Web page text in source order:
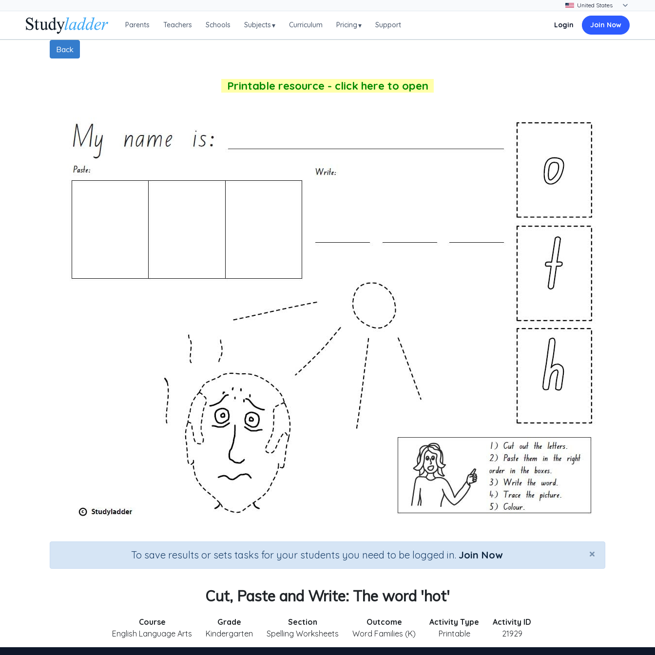
Parents Teachers Schools Subjects▾ Curriculum Pricing▾ Support Login Join Now
Back
Printable resource - click here to open
×
To save results or sets tasks for your students you need to be logged in. Join Now
Cut, Paste and Write: The word 'hot'
Course
English Language Arts
Grade
Kindergarten
Section
Spelling Worksheets
Outcome
Word Families (K)
Activity Type
Printable
Activity ID
21929